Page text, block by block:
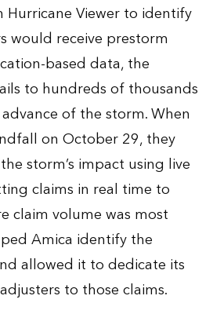
Hurricane Viewer to identify
would receive prestorm
based data, the
to hundreds of thousands
of the storm. When
on October 29, they
storm’s impact using live
claims in real time to
claim volume was most
Amica identify the
allowed it to dedicate its
to those claims.